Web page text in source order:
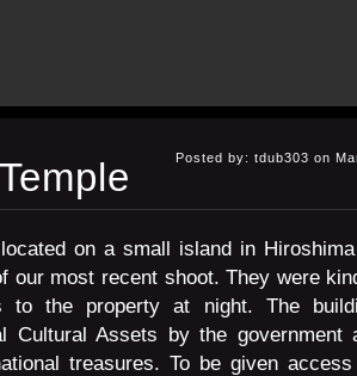
Posted by: tdub303 on
on a small island in
our most recent shoot. They were
to the property at night. The
Cultural Assets by the government
treasures. To be given